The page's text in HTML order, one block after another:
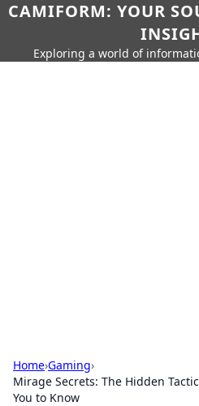
CAMIFORM: YOUR
Exploring a world of
Home›Gaming›
Mirage Secrets: The Hidden
You to Know